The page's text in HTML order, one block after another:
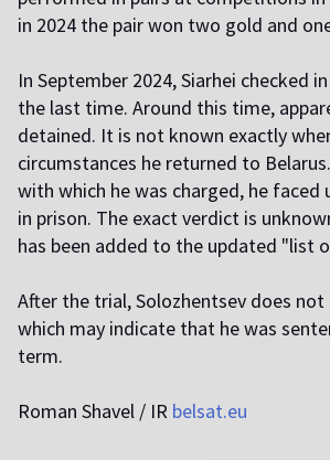
in 2024 the pair won two gold and
In September 2024, Siarhei checked
the last time. Around this time,
detained. It is not known exactly
circumstances he returned to
with which he was charged, he faced
in prison. The exact verdict is
has been added to the updated "list
After the trial, Solozhentsev does
which may indicate that he was
term.
Roman Shavel / IR belsat.eu